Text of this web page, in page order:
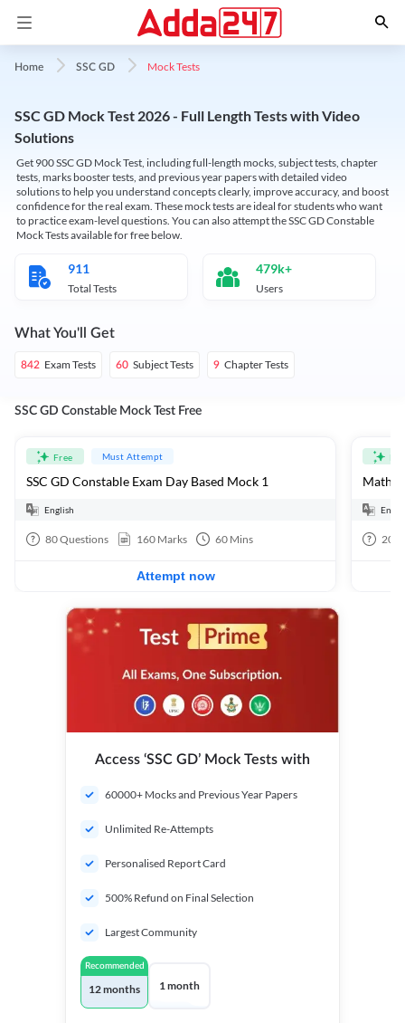
Home SSC GD Mock Tests
SSC GD Mock Test 2026 - Full Length Tests with Video
Solutions
Get 900 SSC GD Mock Test, including full-length mocks, subject tests, chapter
tests, marks booster tests, and previous year papers with detailed video
solutions to help you understand concepts clearly, improve accuracy, and boost
confidence for the real exam. These mock tests are ideal for students who want
to practice exam-level questions. You can also attempt the SSC GD Constable
Mock Tests available for free below.
911
Total Tests
479k+
Users
What You'll Get
842 Exam Tests 60 Subject Tests 9 Chapter Tests
SSC GD Constable Mock Test Free
Free Must Attempt
SSC GD Constable Exam Day Based Mock 1
English
80Questions 160 Marks 60 Mins
Attempt now
20
Access ‘SSC GD’ Mock Tests with
60000+ Mocks and Previous Year Papers
Unlimited Re-Attempts
Personalised Report Card
500% Refund on Final Selection
Largest Community
Recommended
12 months 1 month